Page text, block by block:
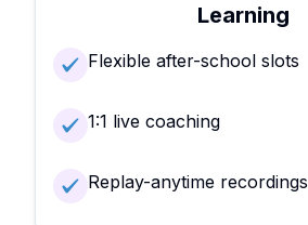
Learning
Flexible after-school slots
1:1 live coaching
Replay-anytime recordings